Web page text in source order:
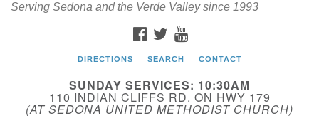
Email:
sedonauu@gmail.com
Serving Sedona and the Verde Valley since 1993
FACEBOOK
TWITTER
DIRECTIONS SEARCH CONTACT
SUNDAY SERVICES: 10:30AM
110 INDIAN CLIFFS RD. ON HWY 179
(AT SEDONA UNITED METHODIST CHURCH)